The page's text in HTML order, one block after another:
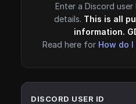
Enter a Discord
details. This is all
information.
Read here for How do
DISCORD USER ID